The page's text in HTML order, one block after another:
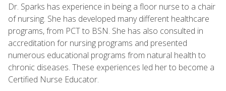
Dr. Sparks has experience in being a floor nurse to a chair
of nursing. She has developed many different healthcare
programs, from PCT to BSN. She has also consulted in
accreditation for nursing programs and presented
numerous educational programs from natural health to
chronic diseases. These experiences led her to become a
Certified Nurse Educator.